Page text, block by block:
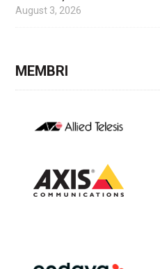
August 3, 2026
MEMBRI